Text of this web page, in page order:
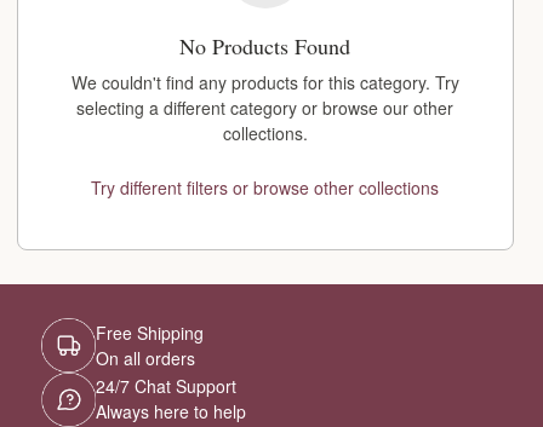
No Products Found
We couldn't find any products for this category. Try
selecting a different category or browse our other
collections.
Try different filters or browse other collections
Free Shipping
On all orders
24/7 Chat Support
Always here to help